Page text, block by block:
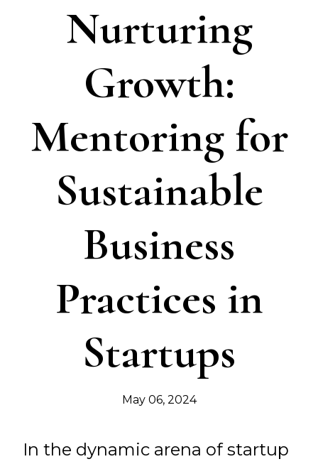
Nurturing
Growth:
Mentoring for
Sustainable
Business
Practices in
Startups
May 06, 2024
In the dynamic arena of startup